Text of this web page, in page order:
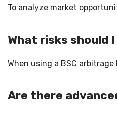
To analyze market
What risks should
When using a BSC
Are there